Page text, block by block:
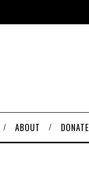
ABOUT DONATE